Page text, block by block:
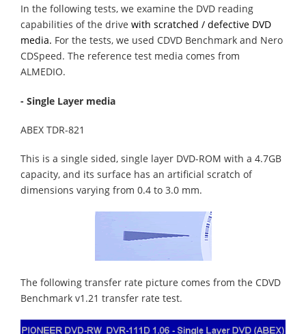
In the following tests, we examine the DVD reading
capabilities of the drive with scratched / defective DVD
media. For the tests, we used CDVD Benchmark and Nero
CDSpeed. The reference test media comes from
ALMEDIO.
- Single Layer media
ABEX TDR-821
This is a single sided, single layer DVD-ROM with a 4.7GB
capacity, and its surface has an artificial scratch of
dimensions varying from 0.4 to 3.0 mm.
The following transfer rate picture comes from the CDVD
Benchmark v1.21 transfer rate test.